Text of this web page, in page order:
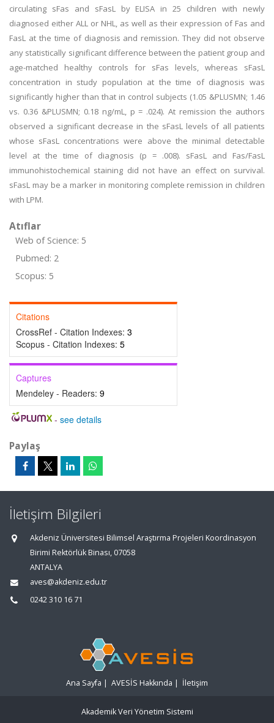
circulating sFas and sFasL by ELISA in 25 children with newly
diagnosed either ALL or NHL, as well as their expression of Fas and
FasL at the time of diagnosis and remission. They did not observe
any statistically significant difference between the patient group and
age-matched healthy controls for sFas levels, whereas sFasL
concentration in study population at the time of diagnosis was
significantly higher than that in control subjects (1.05 &PLUSMN; 1.46
vs. 0.36 &PLUSMN; 0.18 ng/mL, p = .024). At remission the authors
observed a significant decrease in the sFasL levels of all patients
whose sFasL concentrations were above the minimal detectable
level at the time of diagnosis (p = .008). sFasL and Fas/FasL
immunohistochemical staining did not have an effect on survival.
sFasL may be a marker in monitoring complete remission in children
with LPM.
Atıflar
Web of Science: 5
Pubmed: 2
Scopus: 5
Citations
CrossRef - Citation Indexes: 3
Scopus - Citation Indexes: 5
Captures
Mendeley - Readers: 9
- see details
Paylaş
İletişim Bilgileri
Akdeniz Üniversitesi Bilimsel Araştırma Projeleri Koordinasyon
Birimi Rektörlük Binası, 07058
ANTALYA
aves@akdeniz.edu.tr
0242 310 16 71
Ana Sayfa | AVESİS Hakkında | İletişim
Akademik Veri Yönetim Sistemi